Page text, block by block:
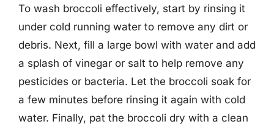
To wash broccoli effectively, start by rinsing it
under cold running water to remove any dirt or
debris. Next, fill a large bowl with water and add
a splash of vinegar or salt to help remove any
pesticides or bacteria. Let the broccoli soak for
a few minutes before rinsing it again with cold
water. Finally, pat the broccoli dry with a clean